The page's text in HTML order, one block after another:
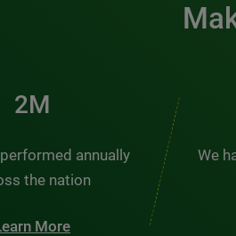
3M
annually
the nation
More
We